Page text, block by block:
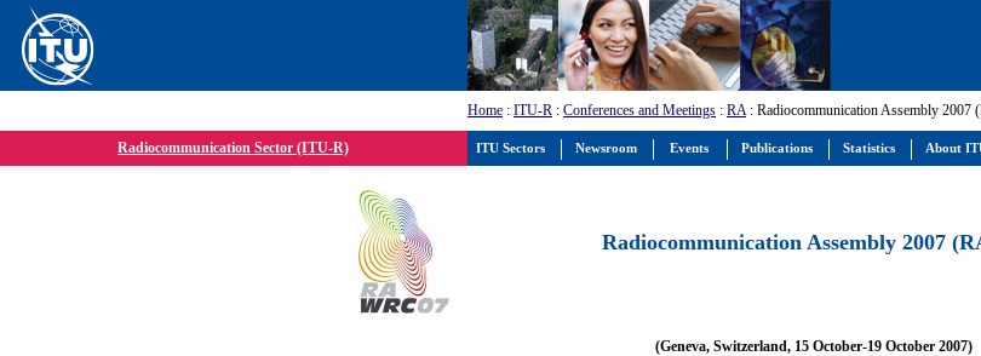
Home : ITU-R : Conferences and Meetings : RA: Radiocommunication Assembly 2007
Radiocommunication Sector (ITU-R)
Radiocommunication Assembly 2007
(Geneva, Switzerland, 15 October-19 October 2007)
ITU Sectors Newsroom Events Publications Statistics About